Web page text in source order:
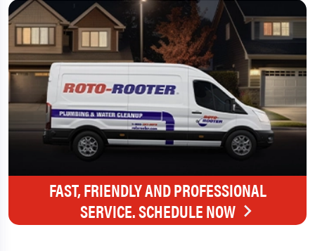
FAST, FRIENDLY AND PROFESSIONAL
SERVICE. SCHEDULE NOW